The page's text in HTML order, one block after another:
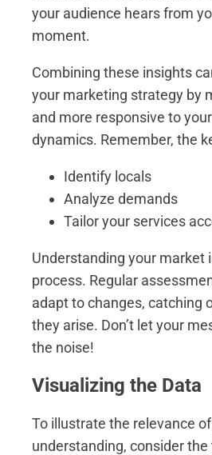
your audience hears from
moment.
Combining these insights
your marketing strategy by
and more responsive to
dynamics. Remember, the
Identify locals
Analyze demands
Tailor your services
Understanding your market
process. Regular
adapt to changes, catching
they arise. Don’t let your
the noise!
Visualizing the Data
To illustrate the relevance
understanding, consider